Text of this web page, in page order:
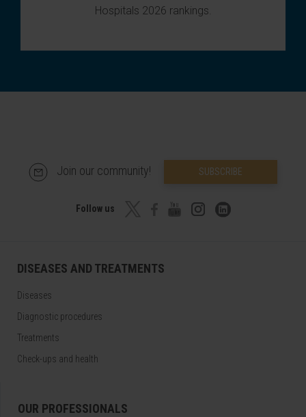
Hospitals 2026 rankings.
Join our community! SUBSCRIBE
Follow us
DISEASES AND TREATMENTS
Diseases
Diagnostic procedures
Treatments
Check-ups and health
OUR PROFESSIONALS